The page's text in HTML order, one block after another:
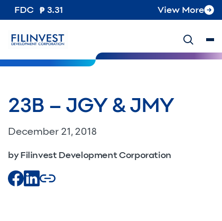
FDC 3.31 View More
23B – JGY & JMY
December 21, 2018
by Filinvest Development Corporation